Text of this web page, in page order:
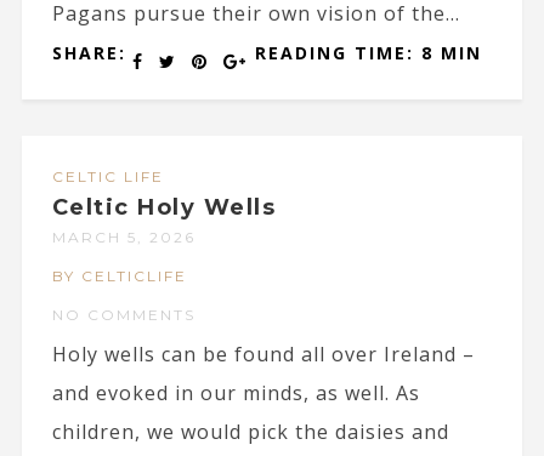
Pagans pursue their own vision of the...
SHARE: READING TIME: 8 MIN
CELTIC LIFE
Celtic Holy Wells
MARCH 5, 2026
BY CELTICLIFE
NO COMMENTS
Holy wells can be found all over Ireland –
and evoked in our minds, as well. As
children, we would pick the daisies and